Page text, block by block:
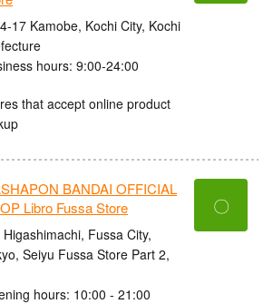
17 Kamobe, Kochi City, Kochi
hours: 9:00-24:00
that accept online product
BANDAI OFFICIAL
Libro Fussa Store
Fussa City,
Seiyu Fussa Store Part 2,
hours: 10:00 - 21:00
〇